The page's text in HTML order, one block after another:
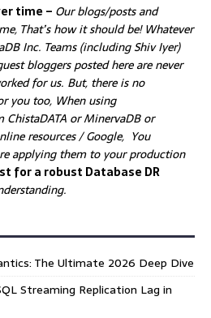
time – Ourblogs/posts and
That’s how it should be! Whatever
Inc. Teams (including Shiv Iyer)
bloggers posted here are never
for us. But, there is no
you too, When using
or MinervaDB or
resources / Google, You
applying them to your production
for a robust Database DR
The Ultimate 2026 Deep Dive
Streaming Replication Lag in